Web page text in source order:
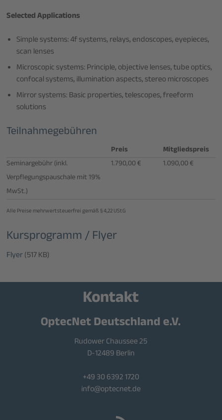
Selected Applications
Simple systems: 4f systems, relays, endoscopes, eyepieces,
scan lenses
Microscopic systems: Principle, objective lenses, tube optics,
confocal systems, illumination aspects, stereo microscopes
Mirror systems: Basic properties, telescopes, freeform
solutions
Teilnahmegebühren
Preis
Mitgliedspreis
Seminargebühr (inkl.
Verpflegungspauschale mit 19%
MwSt.)
1.790,00 € 1.090,00 €
Alle Preise mehrwertsteuerfrei gemäß § 4,22 UStG
Kursprogramm / Flyer
Flyer(517 KB)
Kontakt
OptecNet Deutschland e.V.
Rudower Chaussee 25
D-12489 Berlin
+49 30 6392 1720
info@optecnet.de